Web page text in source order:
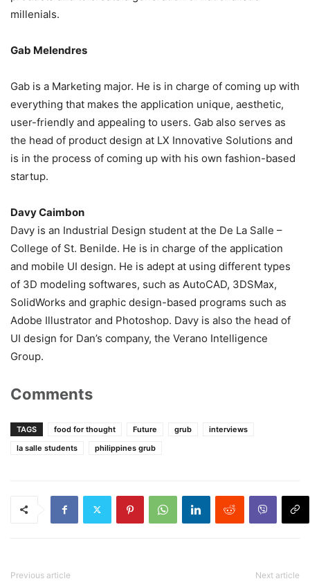
millenials.
Gab Melendres
Gab is a Marketing major. He is in charge of coming up with
everything that makes the application unique, aesthetic,
user-friendly and appealing to users. Gab also serves as
the head of product design at LX Innovative Solutions and
is in the process of coming up with his own fashion-based
startup.
Davy Caimbon
Davy is an Industrial Design student at the De La Salle –
College of St. Benilde. He is in charge of the application
and mobile UI design. He is adept at using different types
of 3D modeling softwares, such as AutoCAD, 3DSMax,
SolidWorks and graphic design-based programs such as
Adobe Illustrator and Photoshop. Davy is also the head of
UI design for Dan’s company, the Verano Intelligence
Group.
Comments
TAGS food for thought Future grub
interviews
la salle students
philippines grub
Previous article Next article